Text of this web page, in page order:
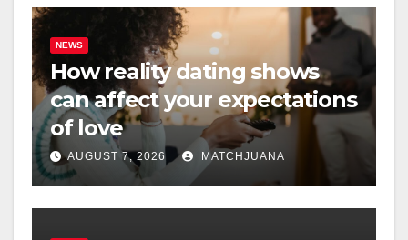
NEWS
How reality dating shows
can affect your expectations
of love
AUGUST 7, 2026 MATCHJUANA